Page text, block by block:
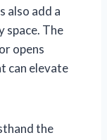
also add a
space. The
opens
can elevate
the